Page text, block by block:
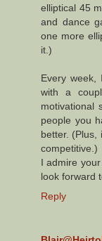
elliptical 45
and dance
one more
it.)
Every
with a
motivational
people you
better. (Plus,
competitive.)
I admire
look forward
Reply